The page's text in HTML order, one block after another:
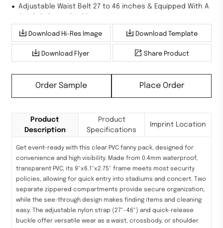
Adjustable Waist Belt 27 to 46 inches & Equipped With A
Download Hi-Res Image Download Template
Download Flyer Share Product
Order Sample Place Order
Product
Description
Product
Specifications
Imprint Location
Get event-ready with this clear PVC fanny pack, designed for
convenience and high visibility. Made from 0.4mm waterproof,
transparent PVC, its 9"x6.1"x2.75" frame meets most security
policies, allowing for quick entry into stadiums and concert. Two
separate zippered compartments provide secure organization,
while the see-through design makes finding items and cleaning
easy. The adjustable nylon strap (27"-46") and quick-release
buckle offer versatile wear as a waist, crossbody, or shoulder